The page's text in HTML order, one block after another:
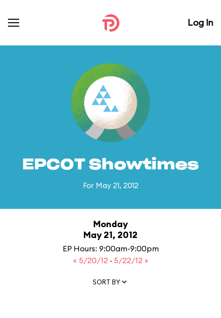
Log In
EPCOT Showtimes
For May 21, 2012
Monday
May 21, 2012
EP Hours: 9:00am-9:00pm
« 5/20/12 · 5/22/12 »
SORT BY